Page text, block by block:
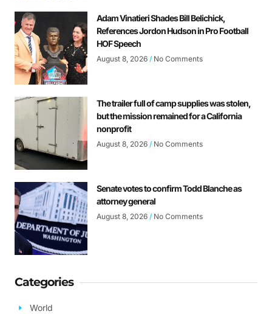
Adam Vinatieri Shades Bill Belichick,
References Jordon Hudson in Pro Football
HOF Speech
August 8, 2026 No Comments
The trailer full of camp supplies was stolen,
but the mission remained for a California
nonprofit
August 8, 2026 No Comments
Senate votes to confirm Todd Blanche as
attorney general
August 8, 2026 No Comments
Categories
World